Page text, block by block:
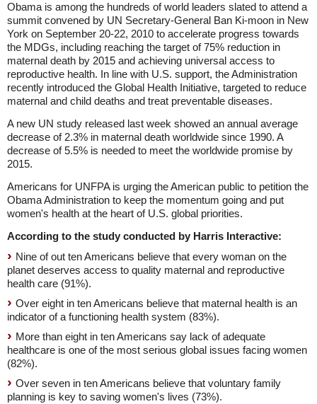
Obama is among the hundreds of world leaders slated to attend a
summit convened by UN Secretary-General Ban Ki-moon in New
York on September 20-22, 2010 to accelerate progress towards
the MDGs, including reaching the target of 75% reduction in
maternal death by 2015 and achieving universal access to
reproductive health. In line with U.S. support, the Administration
recently introduced the Global Health Initiative, targeted to reduce
maternal and child deaths and treat preventable diseases.
A new UN study released last week showed an annual average
decrease of 2.3% in maternal death worldwide since 1990. A
decrease of 5.5% is needed to meet the worldwide promise by
2015.
Americans for UNFPA is urging the American public to petition the
Obama Administration to keep the momentum going and put
women's health at the heart of U.S. global priorities.
According to the study conducted by Harris Interactive:
Nine of out ten Americans believe that every woman on the
planet deserves access to quality maternal and reproductive
health care (91%).
Over eight in ten Americans believe that maternal health is an
indicator of a functioning health system (83%).
More than eight in ten Americans say lack of adequate
healthcare is one of the most serious global issues facing women
(82%).
Over seven in ten Americans believe that voluntary family
planning is key to saving women's lives (73%).